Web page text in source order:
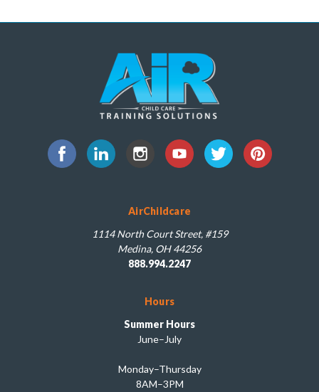
AirChildcare
1114 North Court Street, #159
Medina, OH 44256
888.994.2247
Hours
Summer Hours
June–July
Monday–Thursday
8AM–3PM